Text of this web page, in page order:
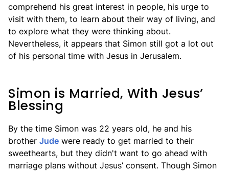
comprehend his great interest in people, his urge to
visit with them, to learn about their way of living, and
to explore what they were thinking about.
Nevertheless, it appears that Simon still got a lot out
of his personal time with Jesus in Jerusalem.
Simon is Married, With Jesus’
Blessing
By the time Simon was 22 years old, he and his
brother Jude were ready to get married to their
sweethearts, but they didn't want to go ahead with
marriage plans without Jesus’ consent. Though Simon